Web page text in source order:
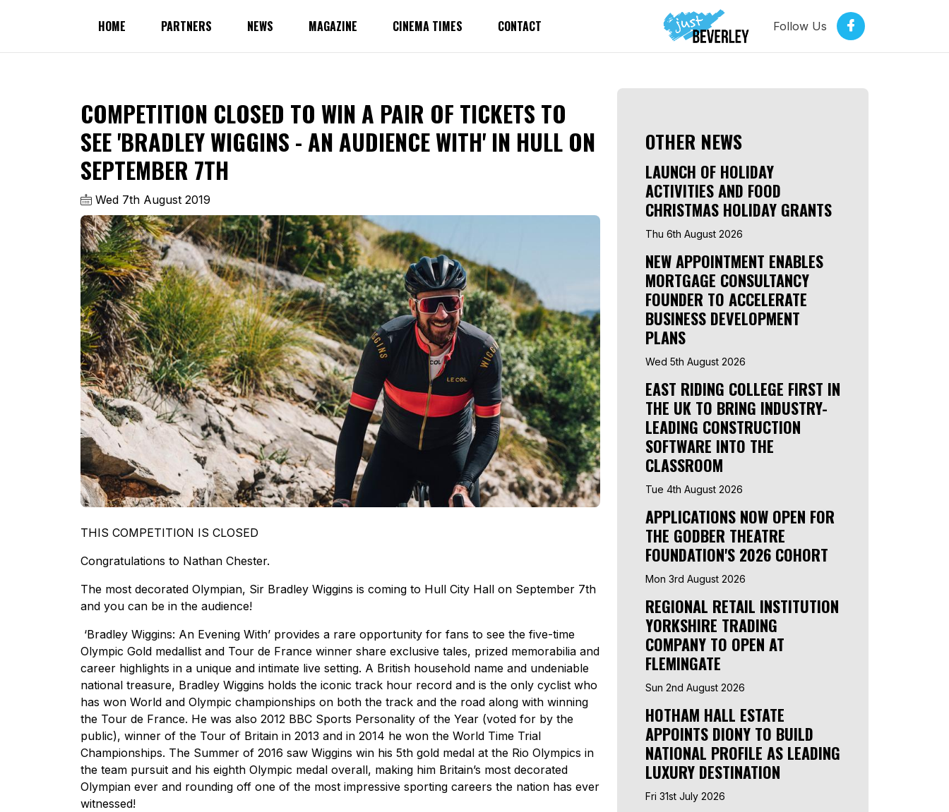
HOME PARTNERS NEWS MAGAZINE CINEMA TIMES CONTACT Follow Us
COMPETITION CLOSED TO WIN A PAIR OF TICKETS TO
SEE 'BRADLEY WIGGINS - AN AUDIENCE WITH' IN HULL ON
SEPTEMBER 7TH
Wed 7th August 2019
THIS COMPETITION IS CLOSED
Congratulations to Nathan Chester.
The most decorated Olympian, Sir Bradley Wiggins is coming to Hull City Hall on September 7th
and you can be in the audience!
‘Bradley Wiggins: An Evening With’ provides a rare opportunity for fans to see the five-time
Olympic Gold medallist and Tour de France winner share exclusive tales, prized memorabilia and
career highlights in a unique and intimate live setting. A British household name and undeniable
national treasure, Bradley Wiggins holds the iconic track hour record and is the only cyclist who
has won World and Olympic championships on both the track and the road along with winning
the Tour de France. He was also 2012 BBC Sports Personality of the Year (voted for by the
public), winner of the Tour of Britain in 2013 and in 2014 he won the World Time Trial
Championships. The Summer of 2016 saw Wiggins win his 5th gold medal at the Rio Olympics in
the team pursuit and his eighth Olympic medal overall, making him Britain’s most decorated
Olympian ever and rounding off one of the most impressive sporting careers the nation has ever
witnessed!
OTHER NEWS
LAUNCH OF HOLIDAY
ACTIVITIES AND FOOD
CHRISTMAS HOLIDAY GRANTS
Thu 6th August 2026
NEW APPOINTMENT ENABLES
MORTGAGE CONSULTANCY
FOUNDER TO ACCELERATE
BUSINESS DEVELOPMENT
PLANS
Wed 5th August 2026
EAST RIDING COLLEGE FIRST IN
THE UK TO BRING INDUSTRY-
LEADING CONSTRUCTION
SOFTWARE INTO THE
CLASSROOM
Tue 4th August 2026
APPLICATIONS NOW OPEN FOR
THE GODBER THEATRE
FOUNDATION'S 2026 COHORT
Mon 3rd August 2026
REGIONAL RETAIL INSTITUTION
YORKSHIRE TRADING
COMPANY TO OPEN AT
FLEMINGATE
Sun 2nd August 2026
HOTHAM HALL ESTATE
APPOINTS DIONY TO BUILD
NATIONAL PROFILE AS LEADING
LUXURY DESTINATION
Fri 31st July 2026